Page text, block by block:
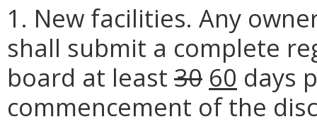
1. New facilities. Any
shall submit a complete
board at least 30 60 days
commencement of the